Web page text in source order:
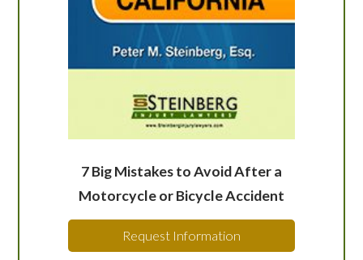
7 Big Mistakes to Avoid After a
Motorcycle or Bicycle Accident
Request Information